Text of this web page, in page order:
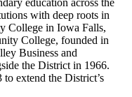
with deep roots in
College in Iowa Falls,
College, founded in
Business and
the District in 1966.
extend the District’s